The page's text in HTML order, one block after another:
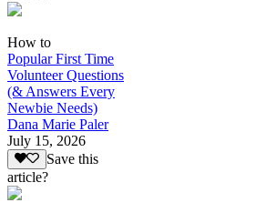
How to
Popular First Time
Volunteer Questions
(& Answers Every
Newbie Needs)
Dana Marie Paler
July 15, 2026
Save this
article?